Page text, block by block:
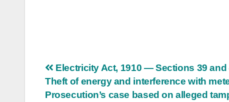
Post
navigation
Electricity Act, 1910 — Sections 39
Theft of energy and interference with
Prosecution’s case based on alleged